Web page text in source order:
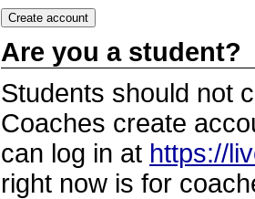
Are you a student?
Students should not
Coaches create
can log in at https://
right now is for